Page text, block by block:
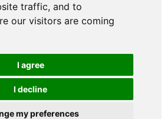
traffic, and to
our visitors are coming
I agree
I decline
my preferences